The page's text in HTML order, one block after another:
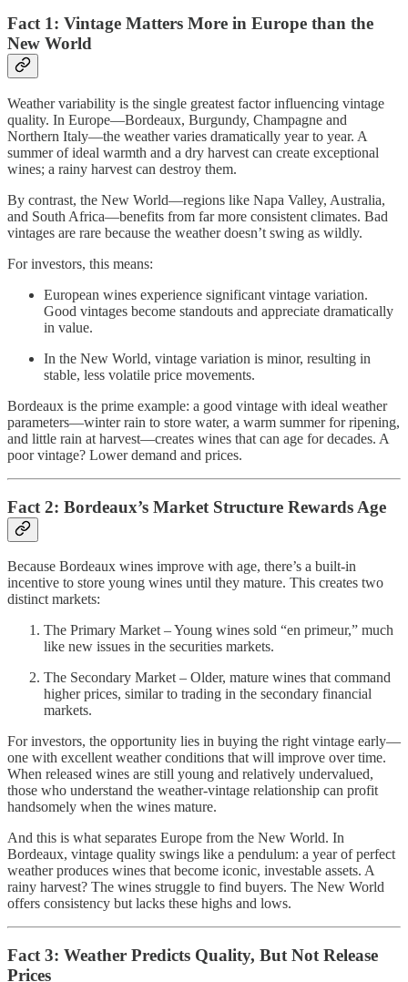
Fact 1: Vintage Matters More in Europe than the
New World
Weather variability is the single greatest factor influencing vintage
quality. In Europe—Bordeaux, Burgundy, Champagne and
Northern Italy—the weather varies dramatically year to year. A
summer of ideal warmth and a dry harvest can create exceptional
wines; a rainy harvest can destroy them.
By contrast, the New World—regions like Napa Valley, Australia,
and South Africa—benefits from far more consistent climates. Bad
vintages are rare because the weather doesn’t swing as wildly.
For investors, this means:
European wines experience significant vintage variation.
Good vintages become standouts and appreciate dramatically
in value.
In the New World, vintage variation is minor, resulting in
stable, less volatile price movements.
Bordeaux is the prime example: a good vintage with ideal weather
parameters—winter rain to store water, a warm summer for ripening,
and little rain at harvest—creates wines that can age for decades. A
poor vintage? Lower demand and prices.
Fact 2: Bordeaux’s Market Structure Rewards Age
Because Bordeaux wines improve with age, there’s a built-in
incentive to store young wines until they mature. This creates two
distinct markets:
The Primary Market – Young wines sold “en primeur,” much
like new issues in the securities markets.
The Secondary Market – Older, mature wines that command
higher prices, similar to trading in the secondary financial
markets.
For investors, the opportunity lies in buying the right vintage early—
one with excellent weather conditions that will improve over time.
When released wines are still young and relatively undervalued,
those who understand the weather-vintage relationship can profit
handsomely when the wines mature.
And this is what separates Europe from the New World. In
Bordeaux, vintage quality swings like a pendulum: a year of perfect
weather produces wines that become iconic, investable assets. A
rainy harvest? The wines struggle to find buyers. The New World
offers consistency but lacks these highs and lows.
Fact 3: Weather Predicts Quality, But Not Release
Prices